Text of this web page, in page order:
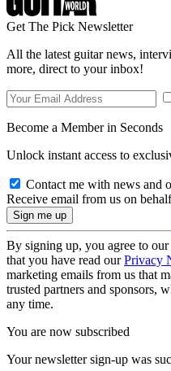
Get The Pick Newsletter
All the latest guitar news,
more, direct to your inbox!
Become a Member in Seconds
Unlock instant access to
Contact me with news and
Receive email from us on
By signing up, you agree to our
that you have read ourPrivacy
marketing emails from us that
trusted partners and sponsors,
any time.
You are now subscribed
Your newsletter sign-up was